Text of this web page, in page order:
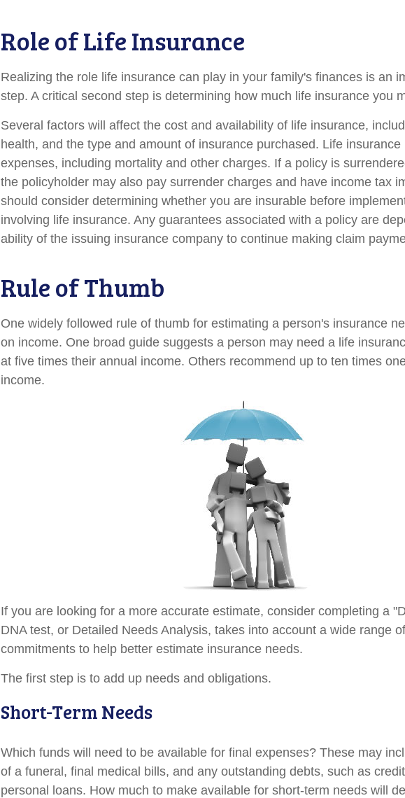
Role of Life Insurance
Realizing the role life insurance can play in your family's finances is an
step. A critical second step is determining how much life insurance you
Several factors will affect the cost and availability of life insurance,
health, and the type and amount of insurance purchased. Life
expenses, including mortality and other charges. If a policy is
the policyholder may also pay surrender charges and have income tax
should consider determining whether you are insurable before
involving life insurance. Any guarantees associated with a policy are
ability of the issuing insurance company to continue making claim
Rule of Thumb
One widely followed rule of thumb for estimating a person's insurance
on income. One broad guide suggests a person may need a life
at five times their annual income. Others recommend up to ten times
income.
If you are looking for a more accurate estimate, consider completing a
DNA test, or Detailed Needs Analysis, takes into account a wide range
commitments to help better estimate insurance needs.
The first step is to add up needs and obligations.
Short-Term Needs
Which funds will need to be available for final expenses? These may
of a funeral, final medical bills, and any outstanding debts, such as
personal loans. How much to make available for short-term needs will